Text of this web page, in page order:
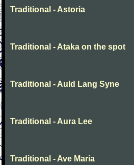
Traditional - Astoria
Traditional - Ataka on the spot
Traditional - Auld Lang Syne
Traditional - Aura Lee
Traditional - Ave Maria